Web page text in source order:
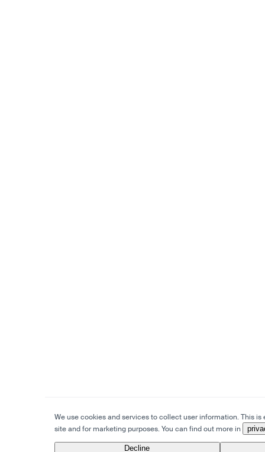
We use cookies and services to collect user information. This
site and for marketing purposes. You can find out more in
Decline